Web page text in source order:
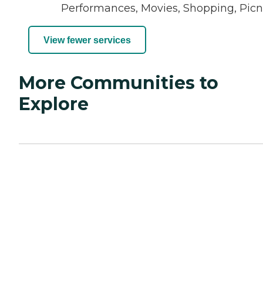
Performances, Movies, Shopping,
View fewer services
More Communities to
Explore